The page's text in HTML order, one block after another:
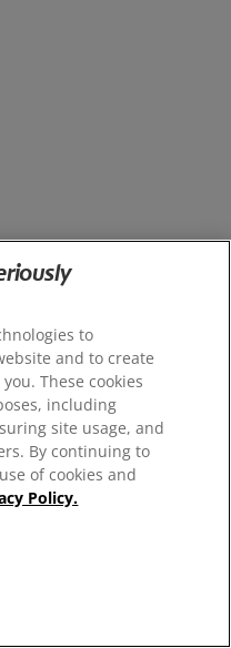
to
and to create
These cookies
including
site usage, and
By continuing to
of cookies and
Policy.